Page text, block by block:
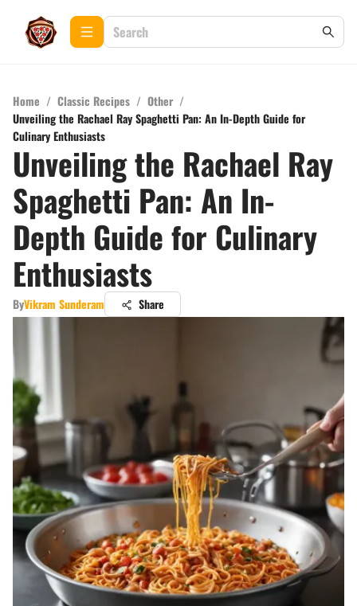
Home / Classic Recipes / Other /
Unveiling the Rachael Ray Spaghetti Pan: An In-Depth Guide for
Culinary Enthusiasts
Unveiling the Rachael Ray
Spaghetti Pan: An In-
Depth Guide for Culinary
Enthusiasts
ByVikram Sunderam Share